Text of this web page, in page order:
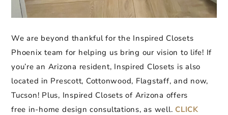
We are beyond thankful for the Inspired Closets
Phoenix team for helping us bring our vision to life! If
you’re an Arizona resident, Inspired Closets is also
located in Prescott, Cottonwood, Flagstaff, and now,
Tucson! Plus, Inspired Closets of Arizona offers
free in-home design consultations, as well. CLICK